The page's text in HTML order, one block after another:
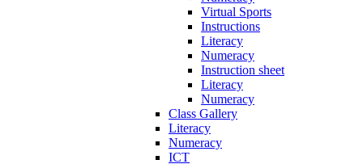
Virtual Sports
Instructions
Literacy
Numeracy
Instruction sheet
Literacy
Numeracy
Class Gallery
Literacy
Numeracy
ICT